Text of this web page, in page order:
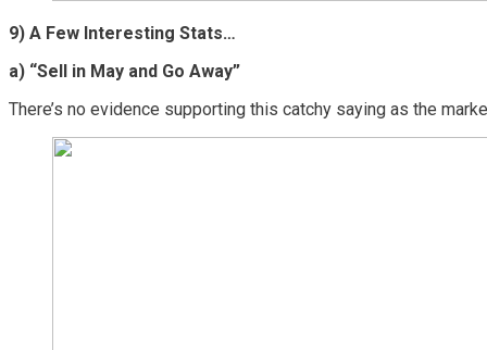
9) A Few Interesting Stats…
a) “Sell in May and Go Away”
There’s no evidence supporting this catchy saying as the